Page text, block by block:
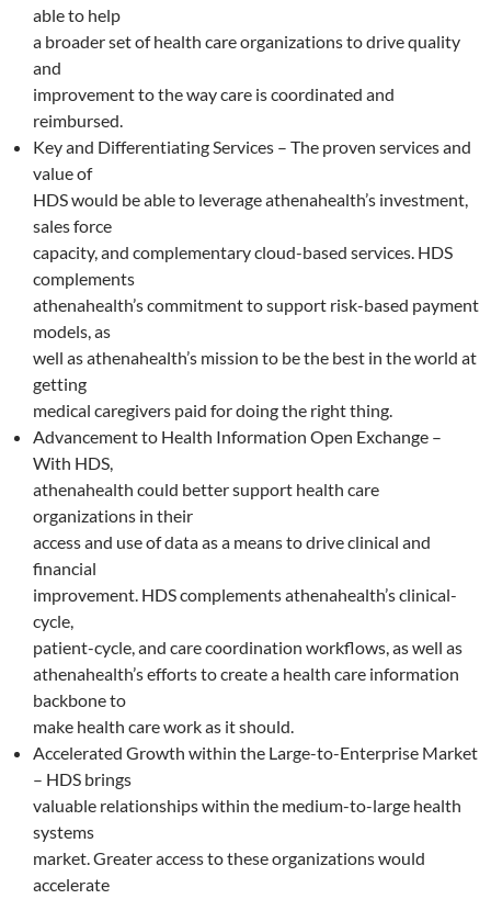
able to help
a broader set of health care organizations to drive quality
and
improvement to the way care is coordinated and
reimbursed.
Key and Differentiating Services – The proven services and
value of
HDS would be able to leverage athenahealth’s investment,
sales force
capacity, and complementary cloud-based services. HDS
complements
athenahealth’s commitment to support risk-based payment
models, as
well as athenahealth’s mission to be the best in the world at
getting
medical caregivers paid for doing the right thing.
Advancement to Health Information Open Exchange –
With HDS,
athenahealth could better support health care
organizations in their
access and use of data as a means to drive clinical and
financial
improvement. HDS complements athenahealth’s clinical-
cycle,
patient-cycle, and care coordination workflows, as well as
athenahealth’s efforts to create a health care information
backbone to
make health care work as it should.
Accelerated Growth within the Large-to-Enterprise Market
– HDS brings
valuable relationships within the medium-to-large health
systems
market. Greater access to these organizations would
accelerate